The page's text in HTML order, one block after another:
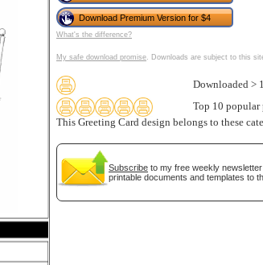
Download Premium Version for $4
What's the difference?
My safe download promise. Downloads are subject to this
Downloaded >
Top 10 popular
This Greeting Card design belongs to these
Subscribe to my free weekly
printable documents and templates to